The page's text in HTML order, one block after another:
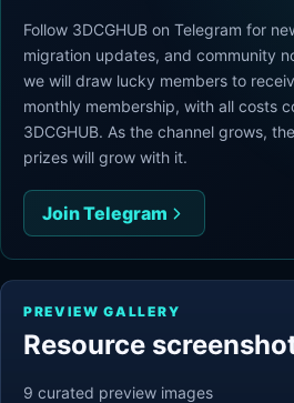
Follow 3DCGHUB on Telegram for
migration updates, and community
we will draw lucky members to
monthly membership, with all costs
3DCGHUB. As the channel grows,
prizes will grow with it.
Join Telegram
PREVIEW GALLERY
Resource
9 curated preview images